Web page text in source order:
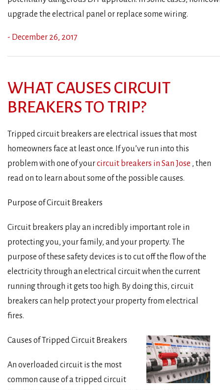
upgrade the electrical panel or replace some wiring.
- December 26, 2017
WHAT CAUSES CIRCUIT
BREAKERS TO TRIP?
Tripped circuit breakers are electrical issues that most
homeowners face at least once. If you’ve run into this
problem with one of yourcircuit breakers in San Jose , then
read on to learn about some of the possible causes.
Purpose of Circuit Breakers
Circuit breakers play an incredibly important role in
protecting you, your family, and your property. The
purpose of these safety devices is to cut off the flow of the
electricity through an electrical circuit when the current
running through it gets too high. By doing this, circuit
breakers can help protect your property from electrical
fires.
Causes of Tripped Circuit Breakers
An overloaded circuit is the most
common cause of a tripped circuit